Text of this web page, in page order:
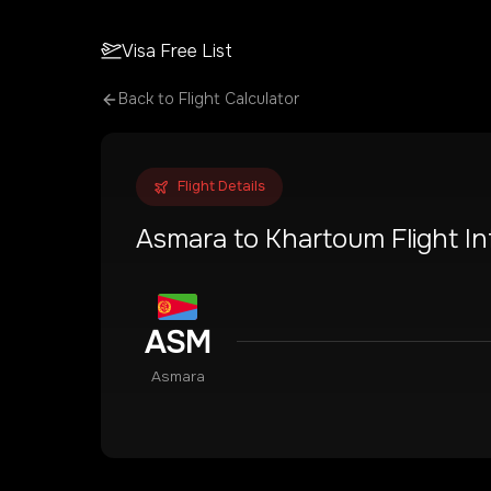
Visa Free List
Back to Flight Calculator
Flight Details
Asmara to Khartoum Flight
ASM
Asmara